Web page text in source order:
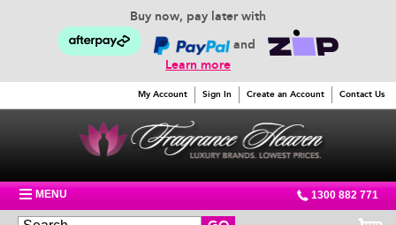
Buy now, pay later with
and
Learn more
My Account Sign In Create an Account Contact Us
MENU 1300 882 771